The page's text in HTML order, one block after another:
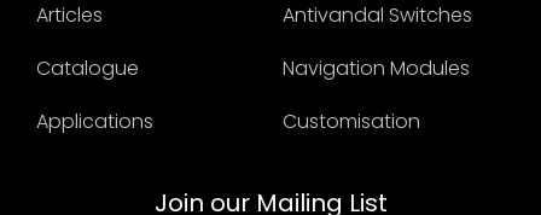
Articles
Catalogue
Applications
Antivandal Switches
Navigation Modules
Customisation
Join our Mailing List